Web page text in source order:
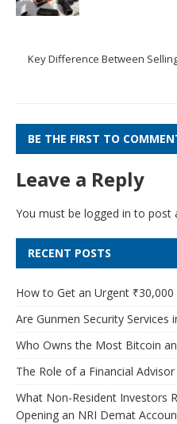
Key Difference Between
BE THE FIRST TO
Leave a Reply
You must be logged in to post
RECENT POSTS
How to Get an Urgent
Are Gunmen Security Services
Who Owns the Most Bitcoin
The Role of a Financial
What Non-Resident Investors
Opening an NRI Demat